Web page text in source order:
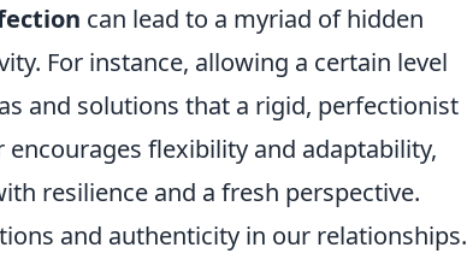
can lead to a myriad of hidden
For instance, allowing a certain level
and solutions that a rigid, perfectionist
flexibility and adaptability,
resilience and a fresh perspective.
and authenticity in our relationships.